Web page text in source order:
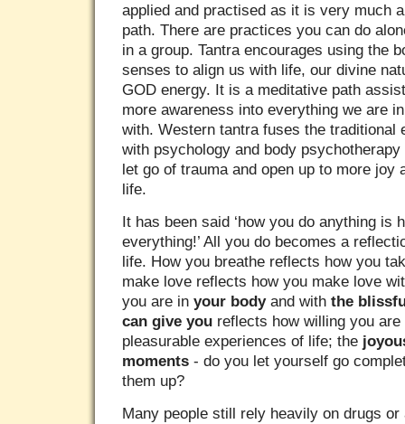
applied and practised as it is very much
path. There are practices you can do
in a group. Tantra encourages using the
senses to align us with life, our divine
GOD energy. It is a meditative path
more awareness into everything we are
with. Western tantra fuses the traditional
with psychology and body
let go of trauma and open up to more joy
life.
It has been said ‘how you do anything is
everything!’ All you do becomes a
life. How you breathe reflects how you
make love reflects how you make love
you are in your bodyand with the
can give you reflects how willing you
pleasurable experiences of life; the
moments - do you let yourself go
them up?
Many people still rely heavily on drugs or